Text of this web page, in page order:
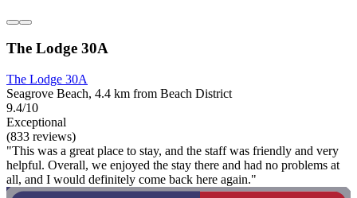
The Lodge 30A
The Lodge 30A
Seagrove Beach, 4.4 km from Beach District
9.4/10
Exceptional
(833 reviews)
"This was a great place to stay, and the staff was friendly and very
helpful. Overall, we enjoyed the stay there and had no problems at
all, and I would definitely come back here again."